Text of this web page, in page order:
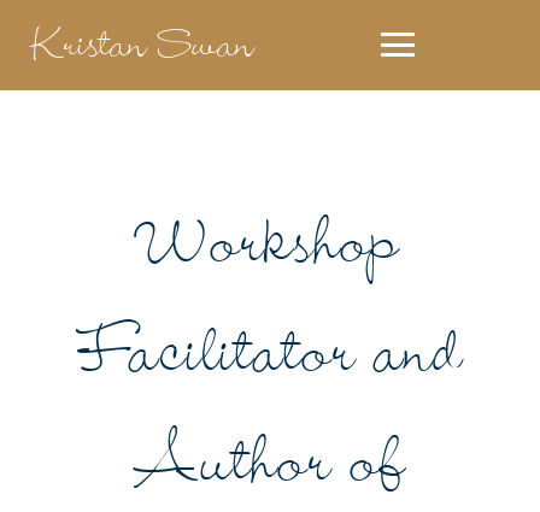
Kristan Swan
Workshop
Facilitator and
Author of